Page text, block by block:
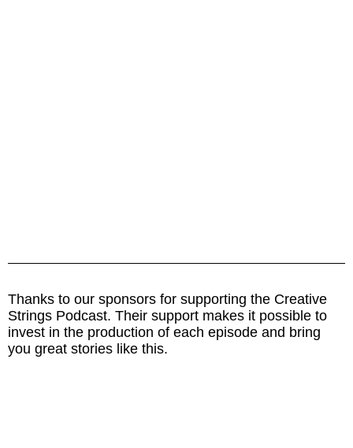
Thanks to our sponsors for supporting the Creative
Strings Podcast. Their support makes it possible to
invest in the production of each episode and bring
you great stories like this.